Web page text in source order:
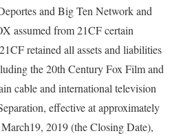
and Big Ten Network and
assumed from 21CF certain
retained all assets and liabilities
the 20th Century Fox Film and
cable and international television
effective at approximately
2019 (the Closing Date),